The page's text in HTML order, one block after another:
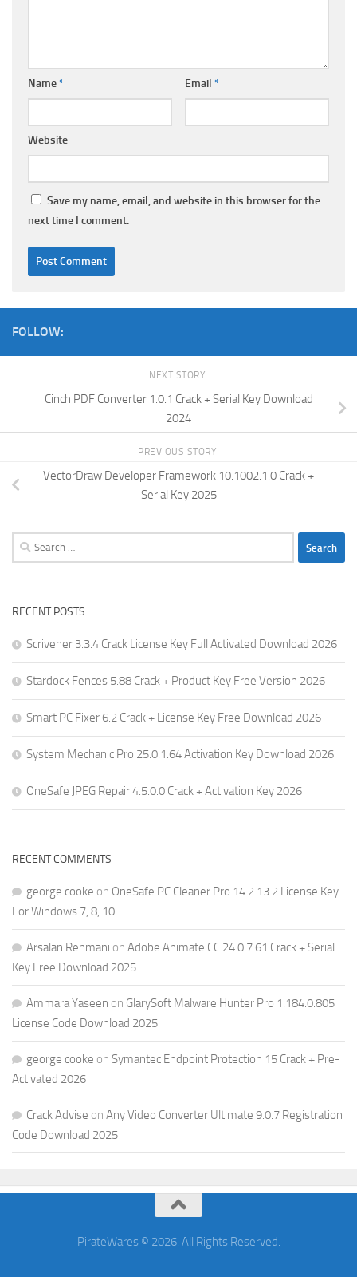
Name* Email *
Website
Save my name, email, and website in this browser for the
next time I comment.
FOLLOW:
NEXT STORY
Cinch PDF Converter 1.0.1 Crack + Serial Key Download
2024
PREVIOUS STORY
VectorDraw Developer Framework 10.1002.1.0 Crack +
Serial Key 2025
Search
for:
RECENT POSTS
Scrivener 3.3.4 Crack License Key Full Activated Download 2026
Stardock Fences 5.88 Crack + Product Key Free Version 2026
Smart PC Fixer 6.2 Crack + License Key Free Download 2026
System Mechanic Pro 25.0.1.64 Activation Key Download 2026
OneSafe JPEG Repair 4.5.0.0 Crack + Activation Key 2026
RECENT COMMENTS
george cooke on OneSafe PC Cleaner Pro 14.2.13.2 License Key
For Windows 7, 8, 10
Arsalan Rehmani on Adobe Animate CC 24.0.7.61 Crack + Serial
Key Free Download 2025
Ammara Yaseen on GlarySoft Malware Hunter Pro 1.184.0.805
License Code Download 2025
george cooke on Symantec Endpoint Protection 15 Crack + Pre-
Activated 2026
Crack Advise on Any Video Converter Ultimate 9.0.7 Registration
Code Download 2025
PirateWares © 2026. All Rights Reserved.